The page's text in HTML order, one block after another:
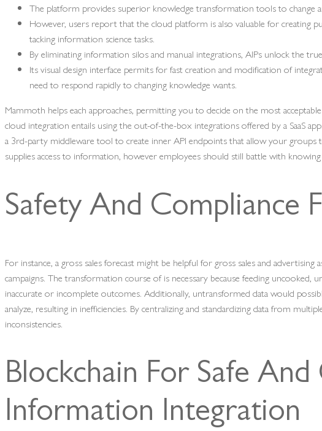
The platform provides superior knowledge transformation tools to change
However, users report that the cloud platform is also valuable for creating
tacking information science tasks.
By eliminating information silos and manual integrations, AIPs unlock the
Its visual design interface permits for fast creation and modification of
need to respond rapidly to changing knowledge wants.
Mammoth helps each approaches, permitting you to decide on the most
cloud integration entails using the out-of-the-box integrations offered by a SaaS
a 3rd-party middleware tool to create inner API endpoints that allow your groups
supplies access to information, however employees should still battle with
Safety And Compliance
For instance, a gross sales forecast might be helpful for gross sales and
campaigns. The transformation course of is necessary because feeding uncooked,
inaccurate or incomplete outcomes. Additionally, untransformed data would
analyze, resulting in inefficiencies. By centralizing and standardizing data from
inconsistencies.
Blockchain For Safe And
Information Integration